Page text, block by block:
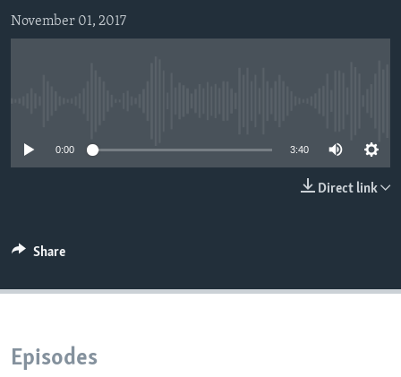
Search
FOLLOW US
November 01, 2017
0:00 3:40
Direct link
Share
Episodes